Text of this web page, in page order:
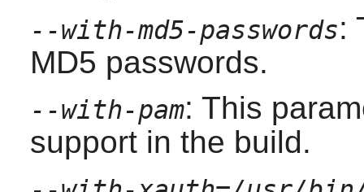
--with-md5-passwords:
MD5 passwords.
--with-pam: This
support in the build.